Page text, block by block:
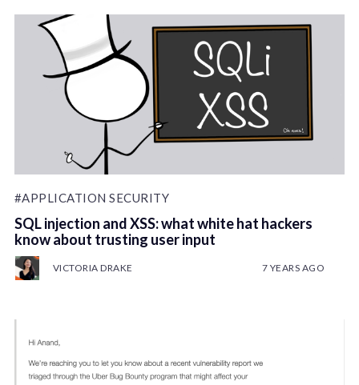
#APPLICATION SECURITY
SQL injection and XSS: what white hat hackers
know about trusting user input
VICTORIA DRAKE 7 YEARS AGO